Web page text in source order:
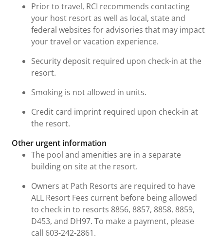
Prior to travel, RCI recommends contacting
your host resort as well as local, state and
federal websites for advisories that may impact
your travel or vacation experience.
Security deposit required upon check-in at the
resort.
Smoking is not allowed in units.
Credit card imprint required upon check-in at
the resort.
Other urgent information
The pool and amenities are in a separate
building on site at the resort.
Owners at Path Resorts are required to have
ALL Resort Fees current before being allowed
to check in to resorts 8856, 8857, 8858, 8859,
D453, and DH97. To make a payment, please
call 603-242-2861.